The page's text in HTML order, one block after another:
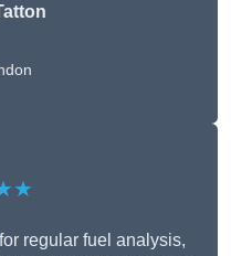
regular fuel analysis,